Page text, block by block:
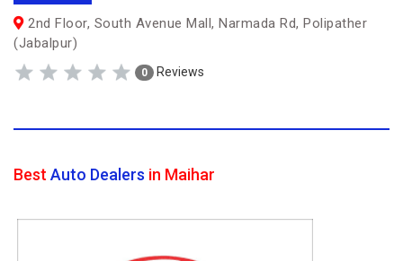
2nd Floor, South Avenue Mall, Narmada Rd, Polipather
(Jabalpur)
0 Reviews
Best Auto Dealers in Maihar